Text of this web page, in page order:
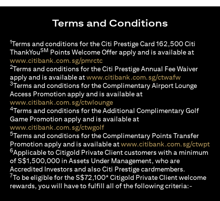
Terms and Conditions
1Terms and conditions for the Citi Prestige Card 162,500 Citi
ThankYouSM Points Welcome Offer apply and is available at
www.citibank.com.sg/pmrctc(opens in a new tab)
2Terms and conditions for the Citi Prestige Annual Fee Waiver
apply and is available atwww.citibank.com.sg/ctwafw(opens in a
3Terms and conditions for the Complimentary Airport Lounge
Access Promotion apply and is available at
www.citibank.com.sg/ctwlounge(opens in a new tab)
4Terms and conditions for the Additional Complimentary Golf
Game Promotion apply and is available at
www.citibank.com.sg/ctwgolf(opens in a new tab)
5Terms and conditions for the Complimentary Points Transfer
Promotion apply and is available atwww.citibank.com.sg/ctwpt
6Applicable to Citigold Private Client customers with a minimum
of S$1,500,000 in Assets Under Management, who are
Accredited Investors and also Citi Prestige cardmembers.
7To be eligible for the S$72,100* Citigold Private Client welcome
rewards, you will have to fulfill all of the following criteria:-